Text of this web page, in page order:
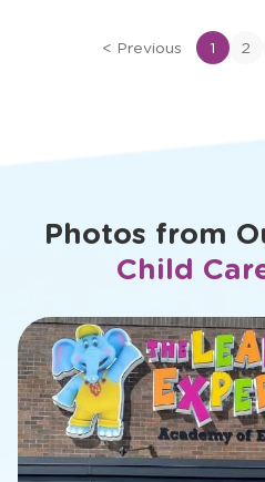
< Previous 1 2
Photos from
Child
slide
1
of
26